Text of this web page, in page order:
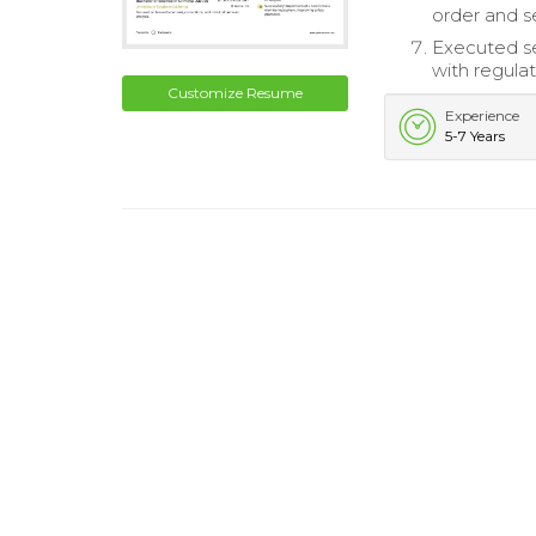
Customize Resume
order and
Executed
with
Experience
5-7 Years